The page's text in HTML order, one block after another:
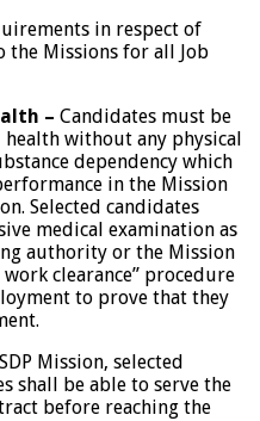
in respect of
Missions for all Job
– Candidates must be
without any physical
dependency which
in the Mission
Selected candidates
medical examination as
authority or the Mission
clearance” procedure
to prove that they
Mission, selected
shall be able to serve the
before reaching the